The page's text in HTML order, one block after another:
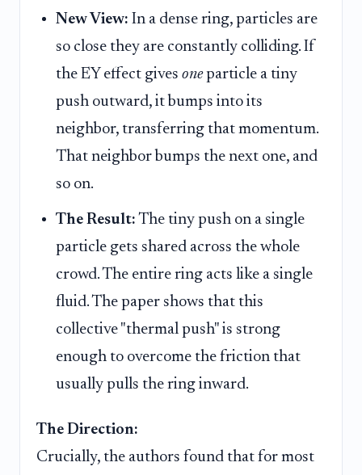
New View: In a dense ring, particles are
so close they are constantly colliding. If
the EY effect gives oneparticle a tiny
push outward, it bumps into its
neighbor, transferring that momentum.
That neighbor bumps the next one, and
so on.
The Result: The tiny push on a single
particle gets shared across the whole
crowd. The entire ring acts like a single
fluid. The paper shows that this
collective "thermal push" is strong
enough to overcome the friction that
usually pulls the ring inward.
The Direction:
Crucially, the authors found that for most